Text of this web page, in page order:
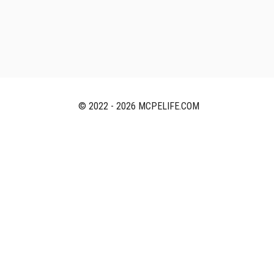
© 2022 - 2026 MCPELIFE.COM